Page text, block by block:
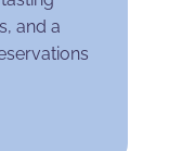
and a